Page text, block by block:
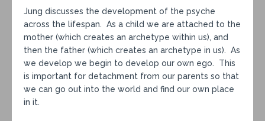
Jung discusses the development of the psyche
across the lifespan. As a child we are attached to the
mother (which creates an archetype within us), and
then the father (which creates an archetype in us). As
we develop we begin to develop our own ego. This
is important for detachment from our parents so that
we can go out into the world and find our own place
in it.